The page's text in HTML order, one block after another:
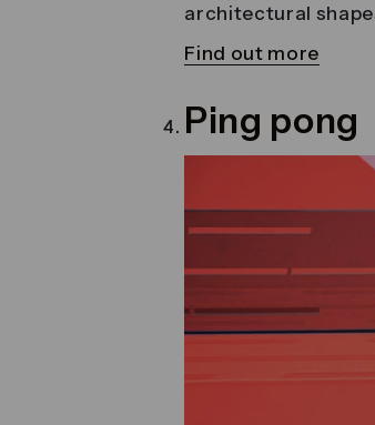
architectural
Find out more
Ping pong